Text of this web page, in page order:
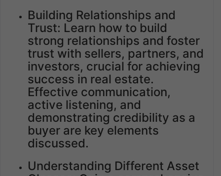
Building Relationships and
Trust: Learn how to build
strong relationships and foster
trust with sellers, partners, and
investors, crucial for achieving
success in real estate.
Effective communication,
active listening, and
demonstrating credibility as a
buyer are key elements
discussed.
Understanding Different Asset